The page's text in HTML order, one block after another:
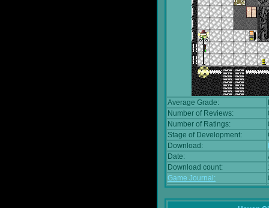
Average Grade:
Number of Reviews:
Number of Ratings:
Stage of Development:
Download:
Date:
Download count:
Game Journal: